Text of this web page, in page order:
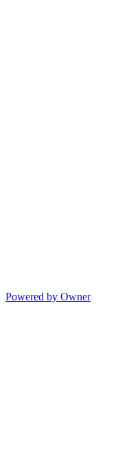
Powered by Owner